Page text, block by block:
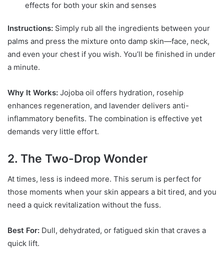
effects for both your skin and senses
Instructions: Simply rub all the ingredients between your
palms and press the mixture onto damp skin—face, neck,
and even your chest if you wish. You’ll be finished in under
a minute.
Why It Works: Jojoba oil offers hydration, rosehip
enhances regeneration, and lavender delivers anti-
inflammatory benefits. The combination is effective yet
demands very little effort.
2. The Two-Drop Wonder
At times, less is indeed more. This serum is perfect for
those moments when your skin appears a bit tired, and you
need a quick revitalization without the fuss.
Best For: Dull, dehydrated, or fatigued skin that craves a
quick lift.